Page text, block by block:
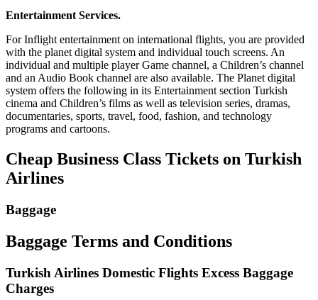
Entertainment Services.
For Inflight entertainment on international flights, you are provided
with the planet digital system and individual touch screens. An
individual and multiple player Game channel, a Children’s channel
and an Audio Book channel are also available. The Planet digital
system offers the following in its Entertainment section Turkish
cinema and Children’s films as well as television series, dramas,
documentaries, sports, travel, food, fashion, and technology
programs and cartoons.
Cheap Business Class Tickets on Turkish
Airlines
Baggage
Baggage Terms and Conditions
Turkish Airlines Domestic Flights Excess Baggage
Charges